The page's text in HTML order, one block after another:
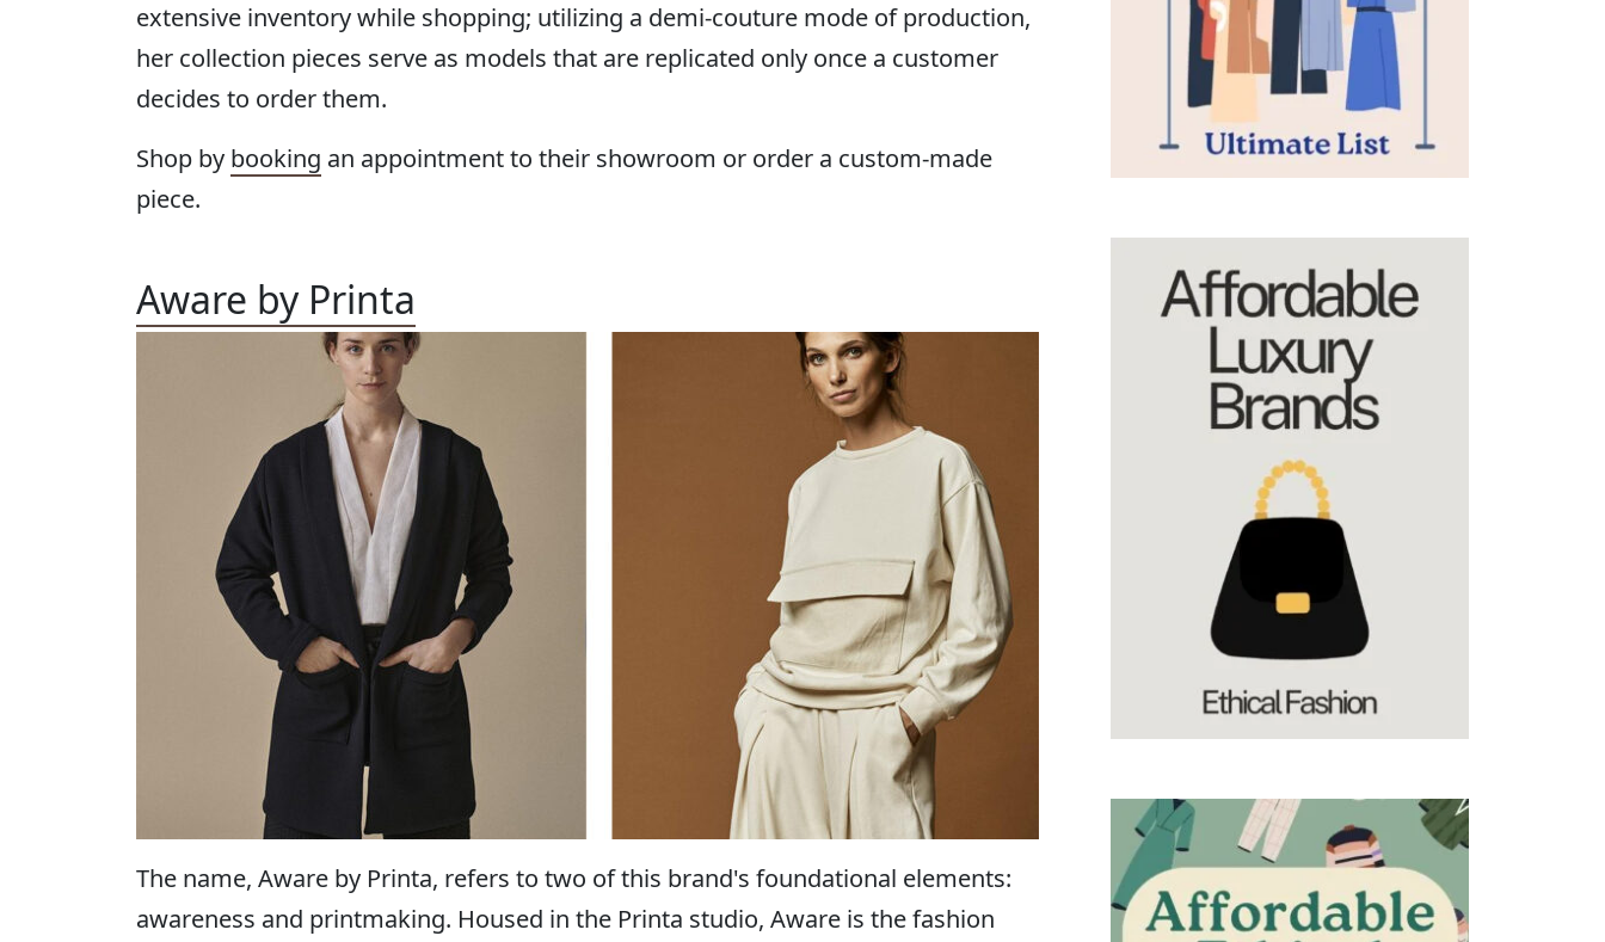
extensive inventory while shopping; utilizing a demi-couture mode of production,
her collection pieces serve as models that are replicated only once a customer
decides to order them.
Shop by booking an appointment to their showroom or order a custom-made
piece.
Aware by Printa
The name, Aware by Printa, refers to two of this brand's foundational elements:
awareness and printmaking. Housed in the Printa studio, Aware is the fashion